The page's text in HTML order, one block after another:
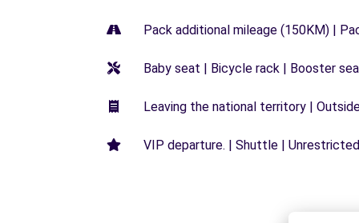
Pack additional mileage (150KM) |
Baby seat | Bicycle rack | Booster
Leaving the national territory |
VIP departure. | Shuttle |